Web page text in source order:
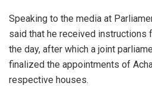
Speaking to the media at
said that he received instructions
the day, after which a joint
finalized the appointments of
respective houses.